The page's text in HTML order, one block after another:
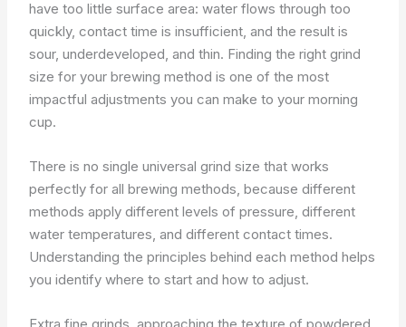
have too little surface area: water flows through too
quickly, contact time is insufficient, and the result is
sour, underdeveloped, and thin. Finding the right grind
size for your brewing method is one of the most
impactful adjustments you can make to your morning
cup.
There is no single universal grind size that works
perfectly for all brewing methods, because different
methods apply different levels of pressure, different
water temperatures, and different contact times.
Understanding the principles behind each method helps
you identify where to start and how to adjust.